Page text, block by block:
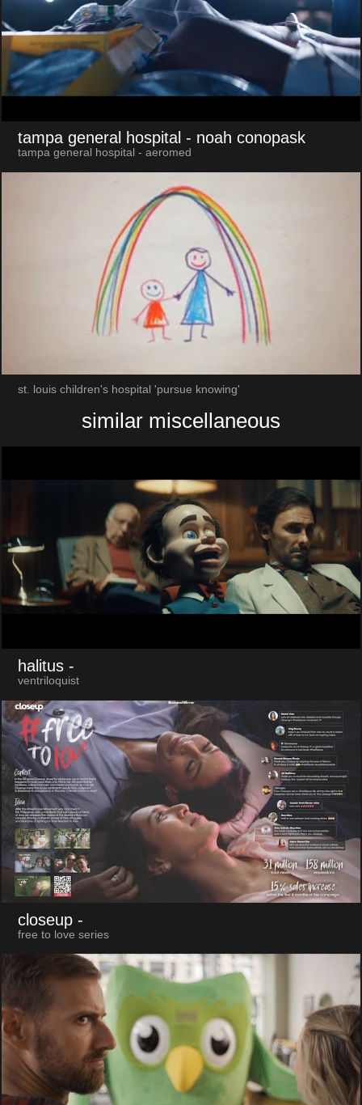
tampa general hospital - noah conopask
tampa general hospital - aeromed
st. louis children's hospital 'pursue knowing'
similar miscellaneous
halitus -
ventriloquist
closeup -
free to love series